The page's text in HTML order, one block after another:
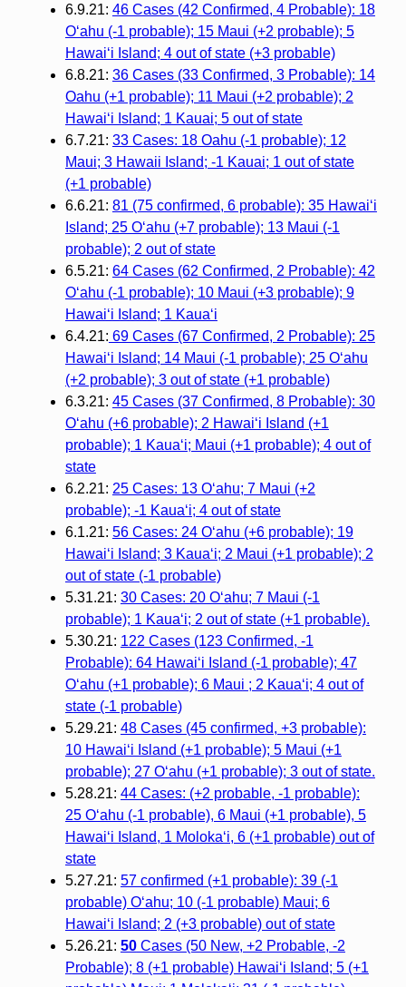
6.9.21: 46 Cases (42 Confirmed, 4 Probable): 18
O‘ahu (-1 probable); 15 Maui (+2 probable); 5
Hawai‘i Island; 4 out of state (+3 probable)
6.8.21: 36 Cases (33 Confirmed, 3 Probable): 14
Oahu (+1 probable); 11 Maui (+2 probable); 2
Hawai‘i Island; 1 Kauai; 5 out of state
6.7.21: 33 Cases: 18 Oahu (-1 probable); 12
Maui; 3 Hawaii Island; -1 Kauai; 1 out of state
(+1 probable)
6.6.21: 81 (75 confirmed, 6 probable): 35 Hawai‘i
Island; 25 O‘ahu (+7 probable); 13 Maui (-1
probable); 2 out of state
6.5.21: 64 Cases (62 Confirmed, 2 Probable): 42
O‘ahu (-1 probable); 10 Maui (+3 probable); 9
Hawai‘i Island; 1 Kaua‘i
6.4.21: 69 Cases (67 Confirmed, 2 Probable): 25
Hawaiʻi Island; 14 Maui (-1 probable); 25 Oʻahu
(+2 probable); 3 out of state (+1 probable)
6.3.21: 45 Cases (37 Confirmed, 8 Probable): 30
Oʻahu (+6 probable); 2 Hawaiʻi Island (+1
probable); 1 Kauaʻi; Maui (+1 probable); 4 out of
state
6.2.21: 25 Cases: 13 O‘ahu; 7 Maui (+2
probable); -1 Kaua‘i; 4 out of state
6.1.21: 56 Cases: 24 O‘ahu (+6 probable); 19
Hawai‘i Island; 3 Kaua‘i; 2 Maui (+1 probable); 2
out of state (-1 probable)
5.31.21: 30 Cases: 20 O‘ahu; 7 Maui (-1
probable); 1 Kaua‘i; 2 out of state (+1 probable).
5.30.21: 122 Cases (123 Confirmed, -1
Probable): 64 Hawai‘i Island (-1 probable); 47
O‘ahu (+1 probable); 6 Maui ; 2 Kaua‘i; 4 out of
state (-1 probable)
5.29.21: 48 Cases (45 confirmed, +3 probable):
10 Hawai‘i Island (+1 probable); 5 Maui (+1
probable); 27 O‘ahu (+1 probable); 3 out of state.
5.28.21: 44 Cases: (+2 probable, -1 probable):
25 O‘ahu (-1 probable), 6 Maui (+1 probable), 5
Hawai‘i Island, 1 Moloka‘i, 6 (+1 probable) out of
state
5.27.21: 57 confirmed (+1 probable): 39 (-1
probable) O‘ahu; 10 (-1 probable) Maui; 6
Hawai‘i Island; 2 (+3 probable) out of state
5.26.21: 50Cases (50 New, +2 Probable, -2
Probable); 8 (+1 probable) Hawaiʻi Island; 5 (+1